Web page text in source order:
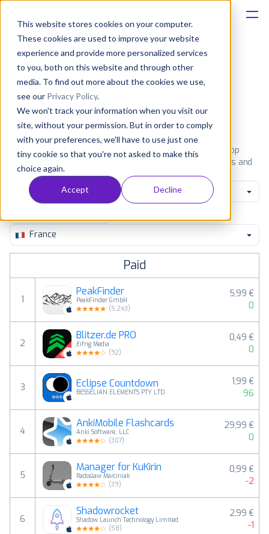
This website stores cookies on your computer.
These cookies are used to improve your website
experience and provide more personalized services
to you, both on this website and through other
media. To find out more about the cookies we use,
see our Privacy Policy.
We won't track your information when you visit our
site, without your permission. But in order to comply
with your preferences, we'll have to use just one
tiny cookie so that you're not asked to make this
choice again.
Accept Decline
Solutions
Consultancy
Customers
Resources
Pricing
Most popular apps on iphone
iPad Amazon
See the App Store top ranking iPhone apps. Browse the top
paid, free and grossing iOS apps in all available categories and
countries for a chosen date.
View all rankings
All categories
France
Paid
1
PeakFinder
PeakFinder GmbH
(5,243)
5,99 €
0
2
Blitzer.de PRO
Eifrig Media
(92)
0,49 €
0
3 Eclipse Countdown
BESSELIAN ELEMENTS PTY LTD
1,99 €
96
4
AnkiMobile Flashcards
Anki Software, LLC
(307)
29,99 €
0
5
Manager for KuKirin
Radoslaw Marciniak
(39)
0,99 €
-2
6
Shadowrocket
Shadow Launch Technology Limited
(58)
2,99 €
-1